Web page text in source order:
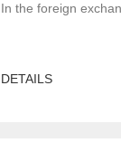
In the foreign
DETAILS